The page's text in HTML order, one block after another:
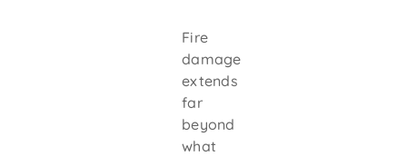
Fire
damage
extends
far
beyond
what